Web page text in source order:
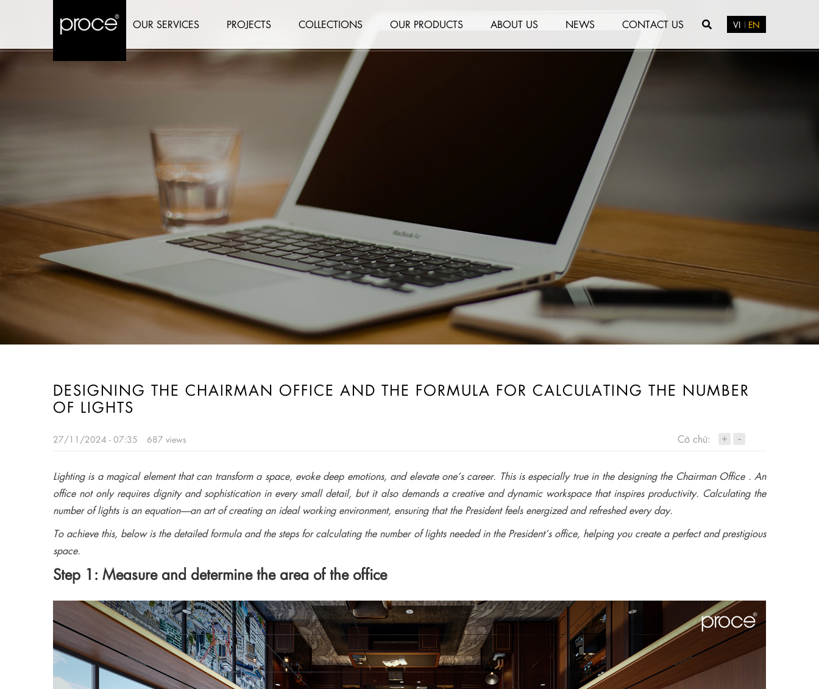
OUR SERVICES PROJECTS COLLECTIONS OUR PRODUCTS ABOUT US NEWS CONTACT US VI EN
DESIGNING THE CHAIRMAN OFFICE AND THE FORMULA FOR CALCULATING THE NUMBER
OF LIGHTS
27/11/2024 - 07:35 687 views Cỡ chữ: + -
Lighting is a magical element that can transform a space, evoke deep emotions, and elevate one’s career. This is especially true in the designing the Chairman Office . An
office not only requires dignity and sophistication in every small detail, but it also demands a creative and dynamic workspace that inspires productivity. Calculating the
number of lights is an equation—an art of creating an ideal working environment, ensuring that the President feels energized and refreshed every day.
To achieve this, below is the detailed formula and the steps for calculating the number of lights needed in the President’s office, helping you create a perfect and prestigious
space.
Step 1: Measure and determine the area of the office